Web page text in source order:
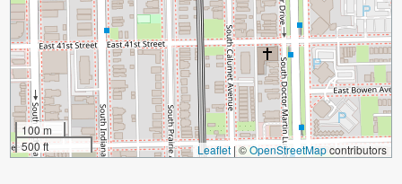
100 m
500 ft
Leaflet |©OpenStreetMapcontributors